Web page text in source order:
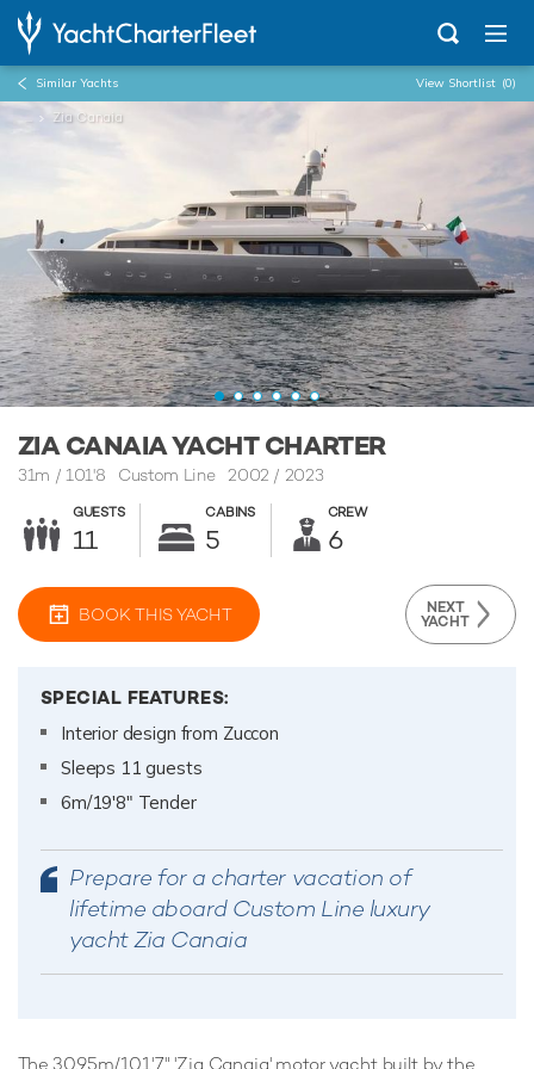
Similar Yachts View Shortlist (0)
... Zia Canaia
ZIA CANAIA YACHT CHARTER
31m / 101'8 Custom Line 2002 / 2023
GUESTS
11
CABINS
5
CREW
6
BOOK THIS YACHT NEXT
YACHT
SPECIAL FEATURES:
Interior design from Zuccon
Sleeps 11 guests
6m/19'8" Tender
Prepare for a charter vacation of
lifetime aboard Custom Line luxury
yacht Zia Canaia
The 30.95m/101'7" 'Zia Canaia' motor yacht built by the